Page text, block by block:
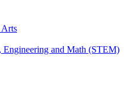
Arts
Engineering and Math (STEM)